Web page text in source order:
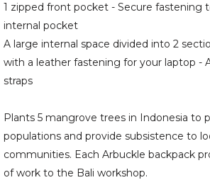
1 zipped front pocket - Secure fastening
internal pocket
A large internal space divided into 2
with a leather fastening for your laptop -
straps
Plants 5 mangrove trees in Indonesia to
populations and provide subsistence to
communities. Each Arbuckle backpack
of work to the Bali workshop.